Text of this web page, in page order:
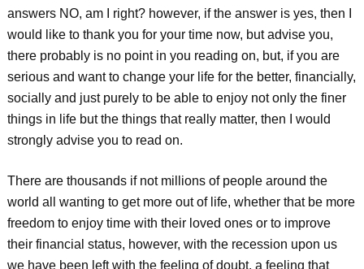
answers NO, am I right? however, if the answer is yes, then I
would like to thank you for your time now, but advise you,
there probably is no point in you reading on, but, if you are
serious and want to change your life for the better, financially,
socially and just purely to be able to enjoy not only the finer
things in life but the things that really matter, then I would
strongly advise you to read on.
There are thousands if not millions of people around the
world all wanting to get more out of life, whether that be more
freedom to enjoy time with their loved ones or to improve
their financial status, however, with the recession upon us
we have been left with the feeling of doubt, a feeling that